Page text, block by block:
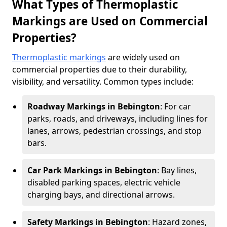
What Types of Thermoplastic
Markings are Used on Commercial
Properties?
Thermoplastic markings are widely used on
commercial properties due to their durability,
visibility, and versatility. Common types include:
Roadway Markings in Bebington: For car
parks, roads, and driveways, including lines for
lanes, arrows, pedestrian crossings, and stop
bars.
Car Park Markings in Bebington: Bay lines,
disabled parking spaces, electric vehicle
charging bays, and directional arrows.
Safety Markings in Bebington: Hazard zones,